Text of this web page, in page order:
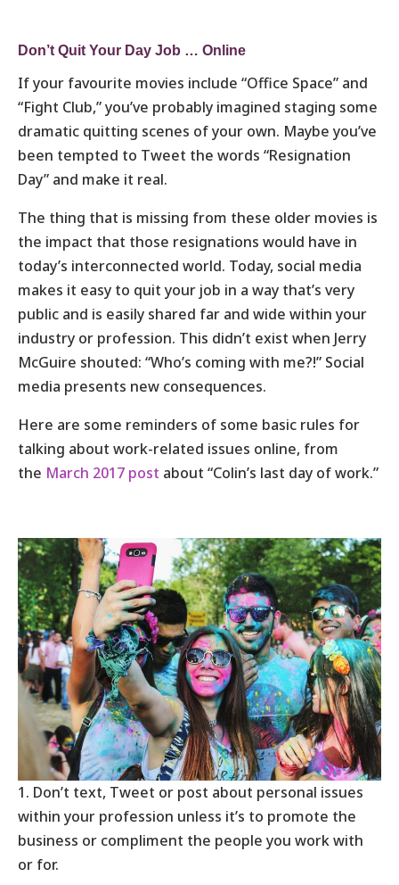
Don’t Quit Your Day Job … Online
If your favourite movies include “Office Space” and
“Fight Club,” you’ve probably imagined staging some
dramatic quitting scenes of your own. Maybe you’ve
been tempted to Tweet the words “Resignation
Day” and make it real.
The thing that is missing from these older movies is
the impact that those resignations would have in
today’s interconnected world. Today, social media
makes it easy to quit your job in a way that’s very
public and is easily shared far and wide within your
industry or profession. This didn’t exist when Jerry
McGuire shouted: “Who’s coming with me?!” Social
media presents new consequences.
Here are some reminders of some basic rules for
talking about work-related issues online, from
the March 2017 post about “Colin’s last day of work.”
1. Don’t text, Tweet or post about personal issues
within your profession unless it’s to promote the
business or compliment the people you work with
or for.